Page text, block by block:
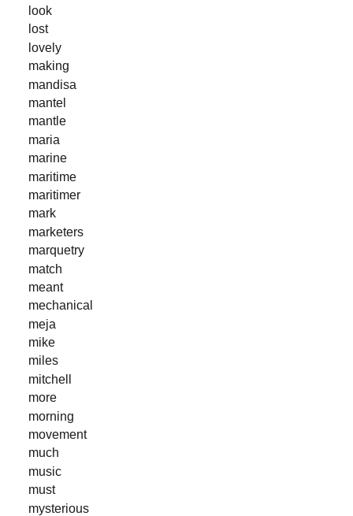
look
lost
lovely
making
mandisa
mantel
mantle
maria
marine
maritime
maritimer
mark
marketers
marquetry
match
meant
mechanical
meja
mike
miles
mitchell
more
morning
movement
much
music
must
mysterious